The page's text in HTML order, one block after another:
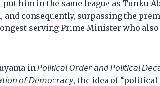
him in the same league as Tunku
and consequently, surpassing the
serving Prime Minister who
in 𝘗𝘰𝘭𝘪𝘵𝘪𝘤𝘢𝘭 𝘖𝘳𝘥𝘦𝘳 𝘢𝘯𝘥 𝘗𝘰𝘭𝘪𝘵𝘪𝘤𝘢𝘭
𝘰𝘧 𝘋𝘦𝘮𝘰𝘤𝘳𝘢𝘤𝘺, the idea of